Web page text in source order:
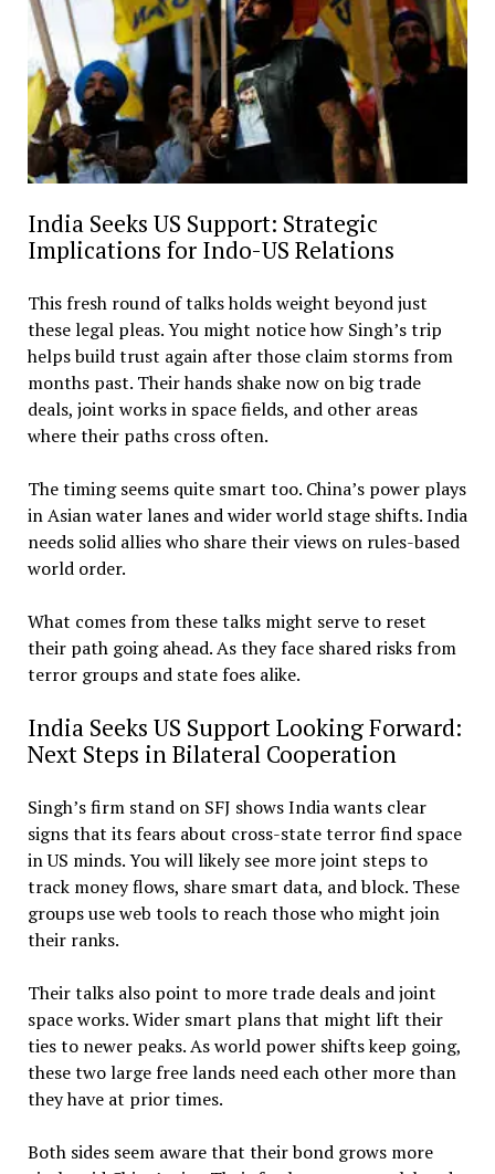
India Seeks US Support: Strategic
Implications for Indo-US Relations
This fresh round of talks holds weight beyond just
these legal pleas. You might notice how Singh’s trip
helps build trust again after those claim storms from
months past. Their hands shake now on big trade
deals, joint works in space fields, and other areas
where their paths cross often.
The timing seems quite smart too. China’s power plays
in Asian water lanes and wider world stage shifts. India
needs solid allies who share their views on rules-based
world order.
What comes from these talks might serve to reset
their path going ahead. As they face shared risks from
terror groups and state foes alike.
India Seeks US Support Looking Forward:
Next Steps in Bilateral Cooperation
Singh’s firm stand on SFJ shows India wants clear
signs that its fears about cross-state terror find space
in US minds. You will likely see more joint steps to
track money flows, share smart data, and block. These
groups use web tools to reach those who might join
their ranks.
Their talks also point to more trade deals and joint
space works. Wider smart plans that might lift their
ties to newer peaks. As world power shifts keep going,
these two large free lands need each other more than
they have at prior times.
Both sides seem aware that their bond grows more